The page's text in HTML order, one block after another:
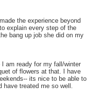
the experience beyond
explain every step of the
bang up job she did on my
am ready for my fall/winter
of flowers at that. I have
its nice to be able to
have treated me so well.